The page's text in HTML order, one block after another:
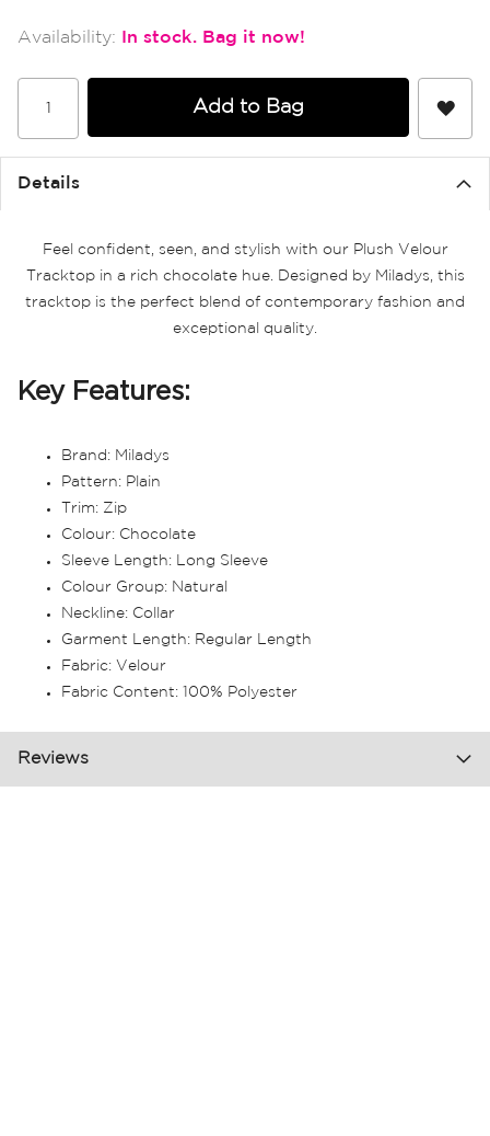
In stock
Add to Bag
Details
Feel confident, seen, and stylish with our Plush Velour
Tracktop in a rich chocolate hue. Designed by Miladys, this
tracktop is the perfect blend of contemporary fashion and
exceptional quality.
Key Features:
Brand: Miladys
Pattern: Plain
Trim: Zip
Colour: Chocolate
Sleeve Length: Long Sleeve
Colour Group: Natural
Neckline: Collar
Garment Length: Regular Length
Fabric: Velour
Fabric Content: 100% Polyester
Reviews